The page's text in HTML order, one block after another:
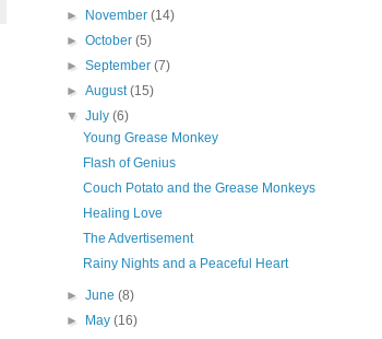
►
November(14)
►October(5)
►September(7)
►August(15)
▼July(6)
Young Grease Monkey
Flash of Genius
Couch Potato and the Grease Monkeys
Healing Love
The Advertisement
Rainy Nights and a Peaceful Heart
►June(8)
►
May(16)